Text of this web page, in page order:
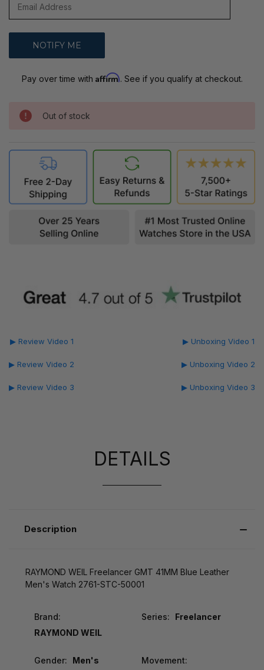
Pay over time with Affirm. See if you qualify at checkout.
Out of stock
▶ Review Video 1
▶ Review Video 2
▶ Review Video 3
▶ Unboxing Video 1
▶ Unboxing Video 2
▶ Unboxing Video 3
DETAILS
Description
RAYMOND WEIL Freelancer GMT 41MM Blue Leather
Men's Watch 2761-STC-50001
Brand:
RAYMOND WEIL
Series: Freelancer
Gender: Men's
Movement: